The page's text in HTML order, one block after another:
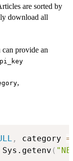
are sorted by
download all
can provide an
,
, category =
Sys.getenv (